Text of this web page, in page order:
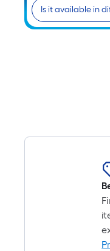
Is it available in